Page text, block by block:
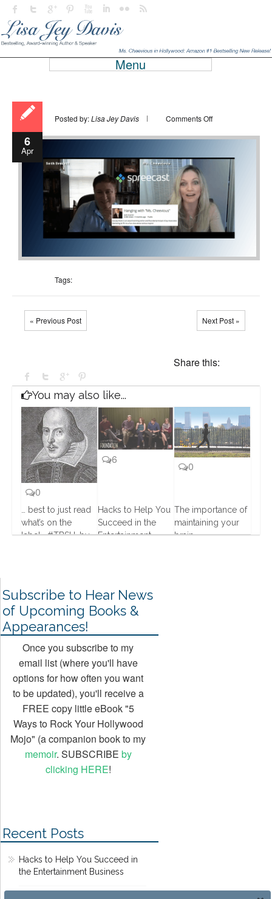
Menu
6
Apr
Posted by:Lisa Jey Davis Comments Offon
Tags:
« Previous Post Next Post »
Share this:
You may also like...
0
… best to just read
what’s on the
label… #TBSU…by
6
Hacks to Help You
Succeed in the
Entertainment
0
The importance of
maintaining your
brain
Subscribe to Hear News
of Upcoming Books &
Appearances!
Once you subscribe to my
email list (where you'll have
options for how often you want
to be updated), you'll receive a
FREE copy little eBook "5
Ways to Rock Your Hollywood
Mojo" (a companion book to my
memoir. SUBSCRIBE by
clicking HERE!
Recent Posts
Hacks to Help You Succeed in
the Entertainment Business